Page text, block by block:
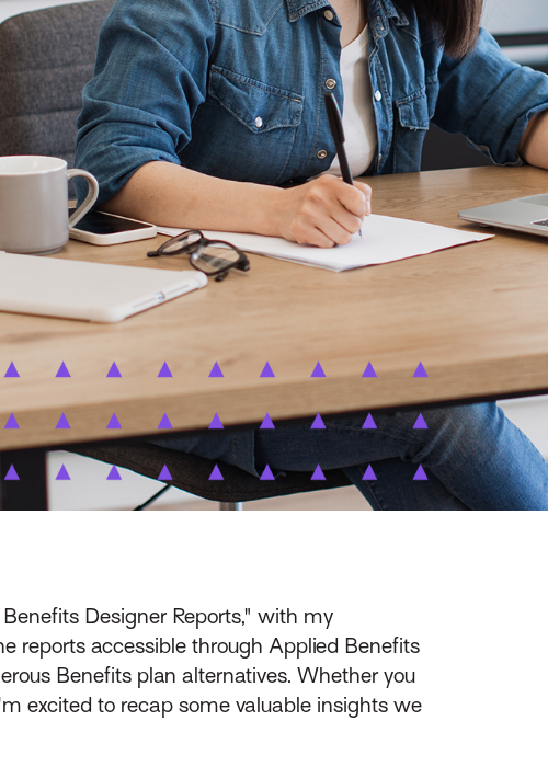
Designer Reports," with my
reports accessible through Applied Benefits
Benefits plan alternatives. Whether you
excited to recap some valuable insights we